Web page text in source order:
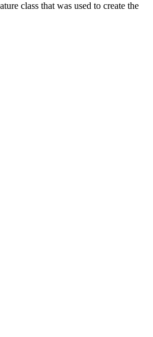
class that was used to create the